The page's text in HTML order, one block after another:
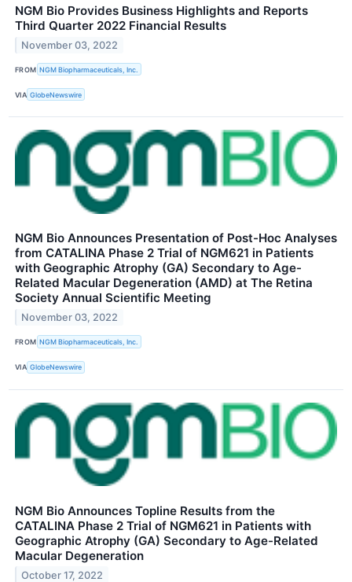
NGM Bio Provides Business Highlights and Reports
Third Quarter 2022 Financial Results
November 03, 2022
FROM NGM Biopharmaceuticals, Inc.
VIA GlobeNewswire
NGM Bio Announces Presentation of Post-Hoc Analyses
from CATALINA Phase 2 Trial of NGM621 in Patients
with Geographic Atrophy (GA) Secondary to Age-
Related Macular Degeneration (AMD) at The Retina
Society Annual Scientific Meeting
November 03, 2022
FROM NGM Biopharmaceuticals, Inc.
VIA GlobeNewswire
NGM Bio Announces Topline Results from the
CATALINA Phase 2 Trial of NGM621 in Patients with
Geographic Atrophy (GA) Secondary to Age-Related
Macular Degeneration
October 17, 2022